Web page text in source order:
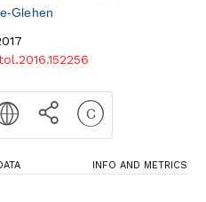
Glehen
INFO AND METRICS